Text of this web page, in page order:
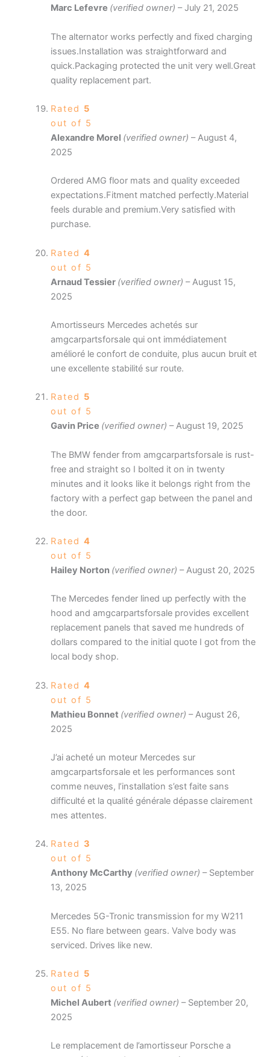
Marc Lefevre (verified owner) – July 21, 2025
The alternator works perfectly and fixed charging
issues.Installation was straightforward and
quick.Packaging protected the unit very well.Great
quality replacement part.
Rated 5
out of 5
Alexandre Morel (verified owner) – August 4,
2025
Ordered AMG floor mats and quality exceeded
expectations.Fitment matched perfectly.Material
feels durable and premium.Very satisfied with
purchase.
Rated 4
out of 5
Arnaud Tessier (verified owner) – August 15,
2025
Amortisseurs Mercedes achetés sur
amgcarpartsforsale qui ont immédiatement
amélioré le confort de conduite, plus aucun bruit et
une excellente stabilité sur route.
Rated 5
out of 5
Gavin Price (verified owner) – August 19, 2025
The BMW fender from amgcarpartsforsale is rust-
free and straight so I bolted it on in twenty
minutes and it looks like it belongs right from the
factory with a perfect gap between the panel and
the door.
Rated 4
out of 5
Hailey Norton (verified owner) – August 20, 2025
The Mercedes fender lined up perfectly with the
hood and amgcarpartsforsale provides excellent
replacement panels that saved me hundreds of
dollars compared to the initial quote I got from the
local body shop.
Rated 4
out of 5
Mathieu Bonnet (verified owner) – August 26,
2025
J’ai acheté un moteur Mercedes sur
amgcarpartsforsale et les performances sont
comme neuves, l’installation s’est faite sans
difficulté et la qualité générale dépasse clairement
mes attentes.
Rated 3
out of 5
Anthony McCarthy (verified owner) – September
13, 2025
Mercedes 5G-Tronic transmission for my W211
E55. No flare between gears. Valve body was
serviced. Drives like new.
Rated 5
out of 5
Michel Aubert (verified owner) – September 20,
2025
Le remplacement de l’amortisseur Porsche a